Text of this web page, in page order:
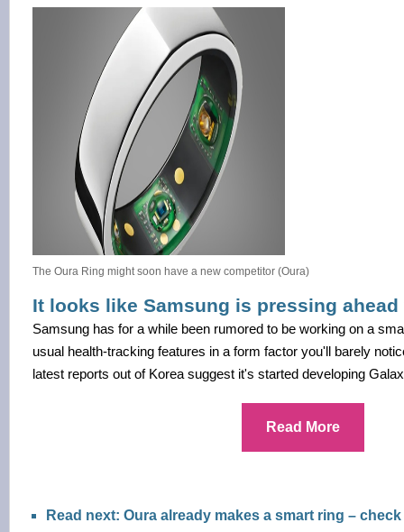
The Oura Ring might soon have a new competitor (Oura)
It looks like Samsung is pressing
Samsung has for a while been rumored to be working on a
usual health-tracking features in a form factor you'll barely
latest reports out of Korea suggest it's started developing
Read More
Read next: Oura already makes a smart ring –